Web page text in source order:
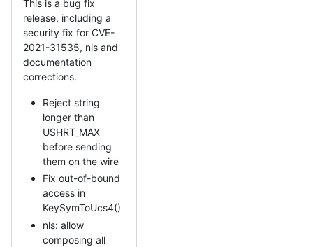
This is a bug fix
release, including a
security fix for CVE-
2021-31535, nls and
documentation
corrections.
Reject string
longer than
USHRT_MAX
before sending
them on the wire
Fix out-of-bound
access in
KeySymToUcs4()
nls: allow
composing all